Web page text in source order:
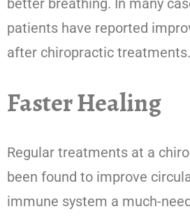
better breathing. In many
patients have reported
after chiropractic treatments.
Faster Healing
Regular treatments at a
been found to improve
immune system a much-